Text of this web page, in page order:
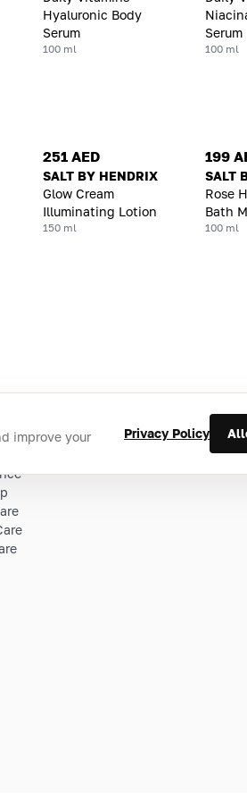
Hyaluronic Body
Serum
100 ml
Serum
100 ml
251 AED
SALT BY HENDRIX
Glow Cream
Illuminating Lotion
150 ml
199
SALT
Rose
Bath
100 ml
improve your
Privacy Policy